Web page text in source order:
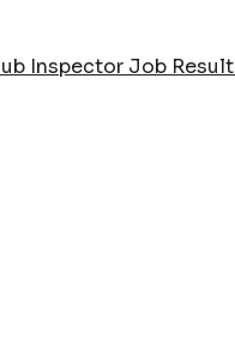
Inspector Job Result